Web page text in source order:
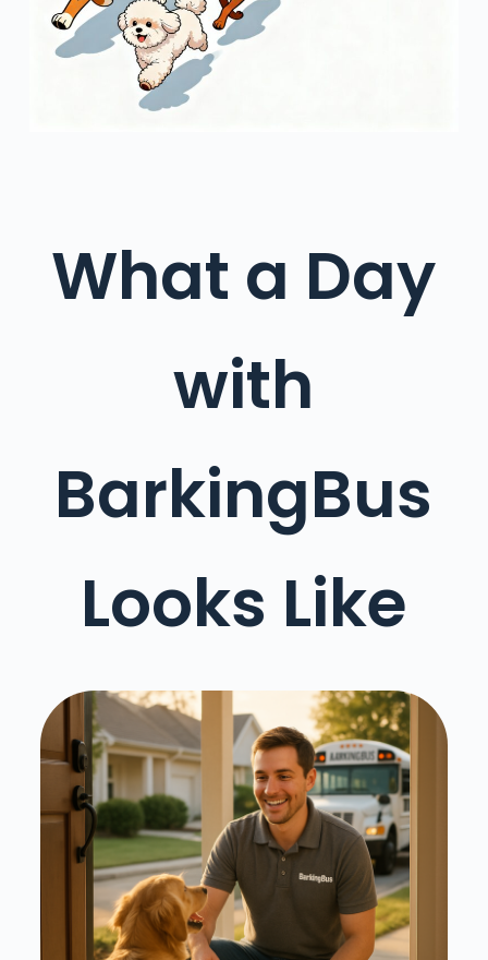
What a Day
with
BarkingBus
Looks Like